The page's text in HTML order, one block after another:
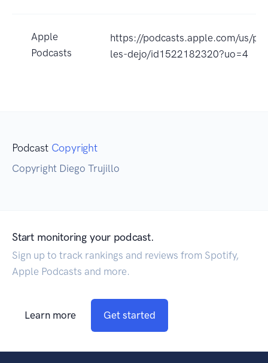
Apple
Podcasts
https://podcasts.apple.com/us/
les-dejo/id1522182320?uo=4
Podcast Copyright
Copyright Diego Trujillo
Start monitoring your podcast.
Sign up to track rankings and reviews from Spotify,
Apple Podcasts and more.
Learn more Get started